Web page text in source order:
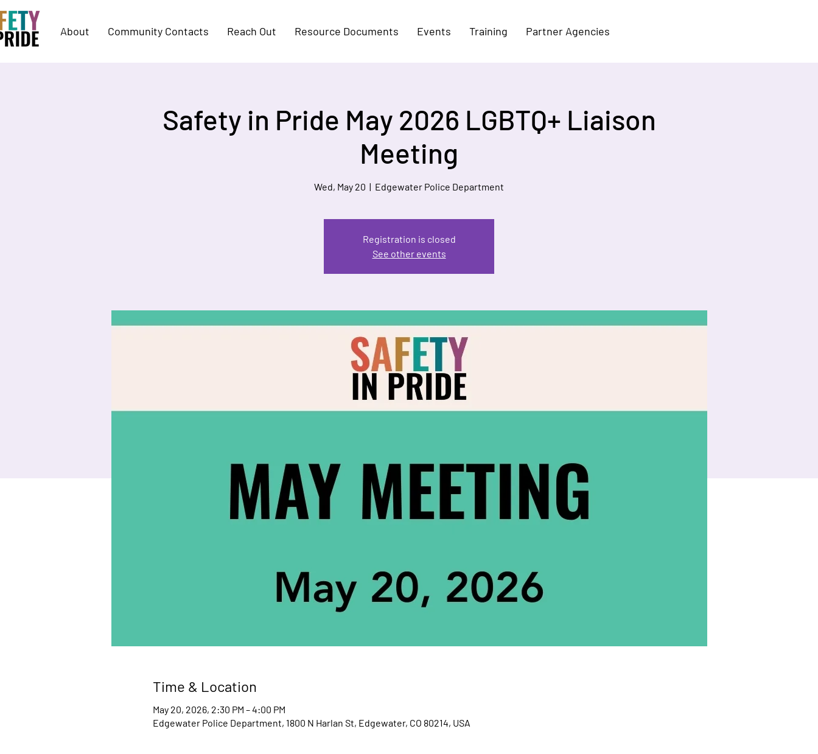
About Community Contacts Reach Out Resource Documents Events Training Partner Agencies
Safety in Pride May 2026 LGBTQ+ Liaison
Meeting
Wed, May 20
  |
Edgewater Police Department
Registration is closed
See other events
Time & Location
May 20, 2026, 2:30 PM – 4:00 PM
Edgewater Police Department, 1800 N Harlan St, Edgewater, CO 80214, USA